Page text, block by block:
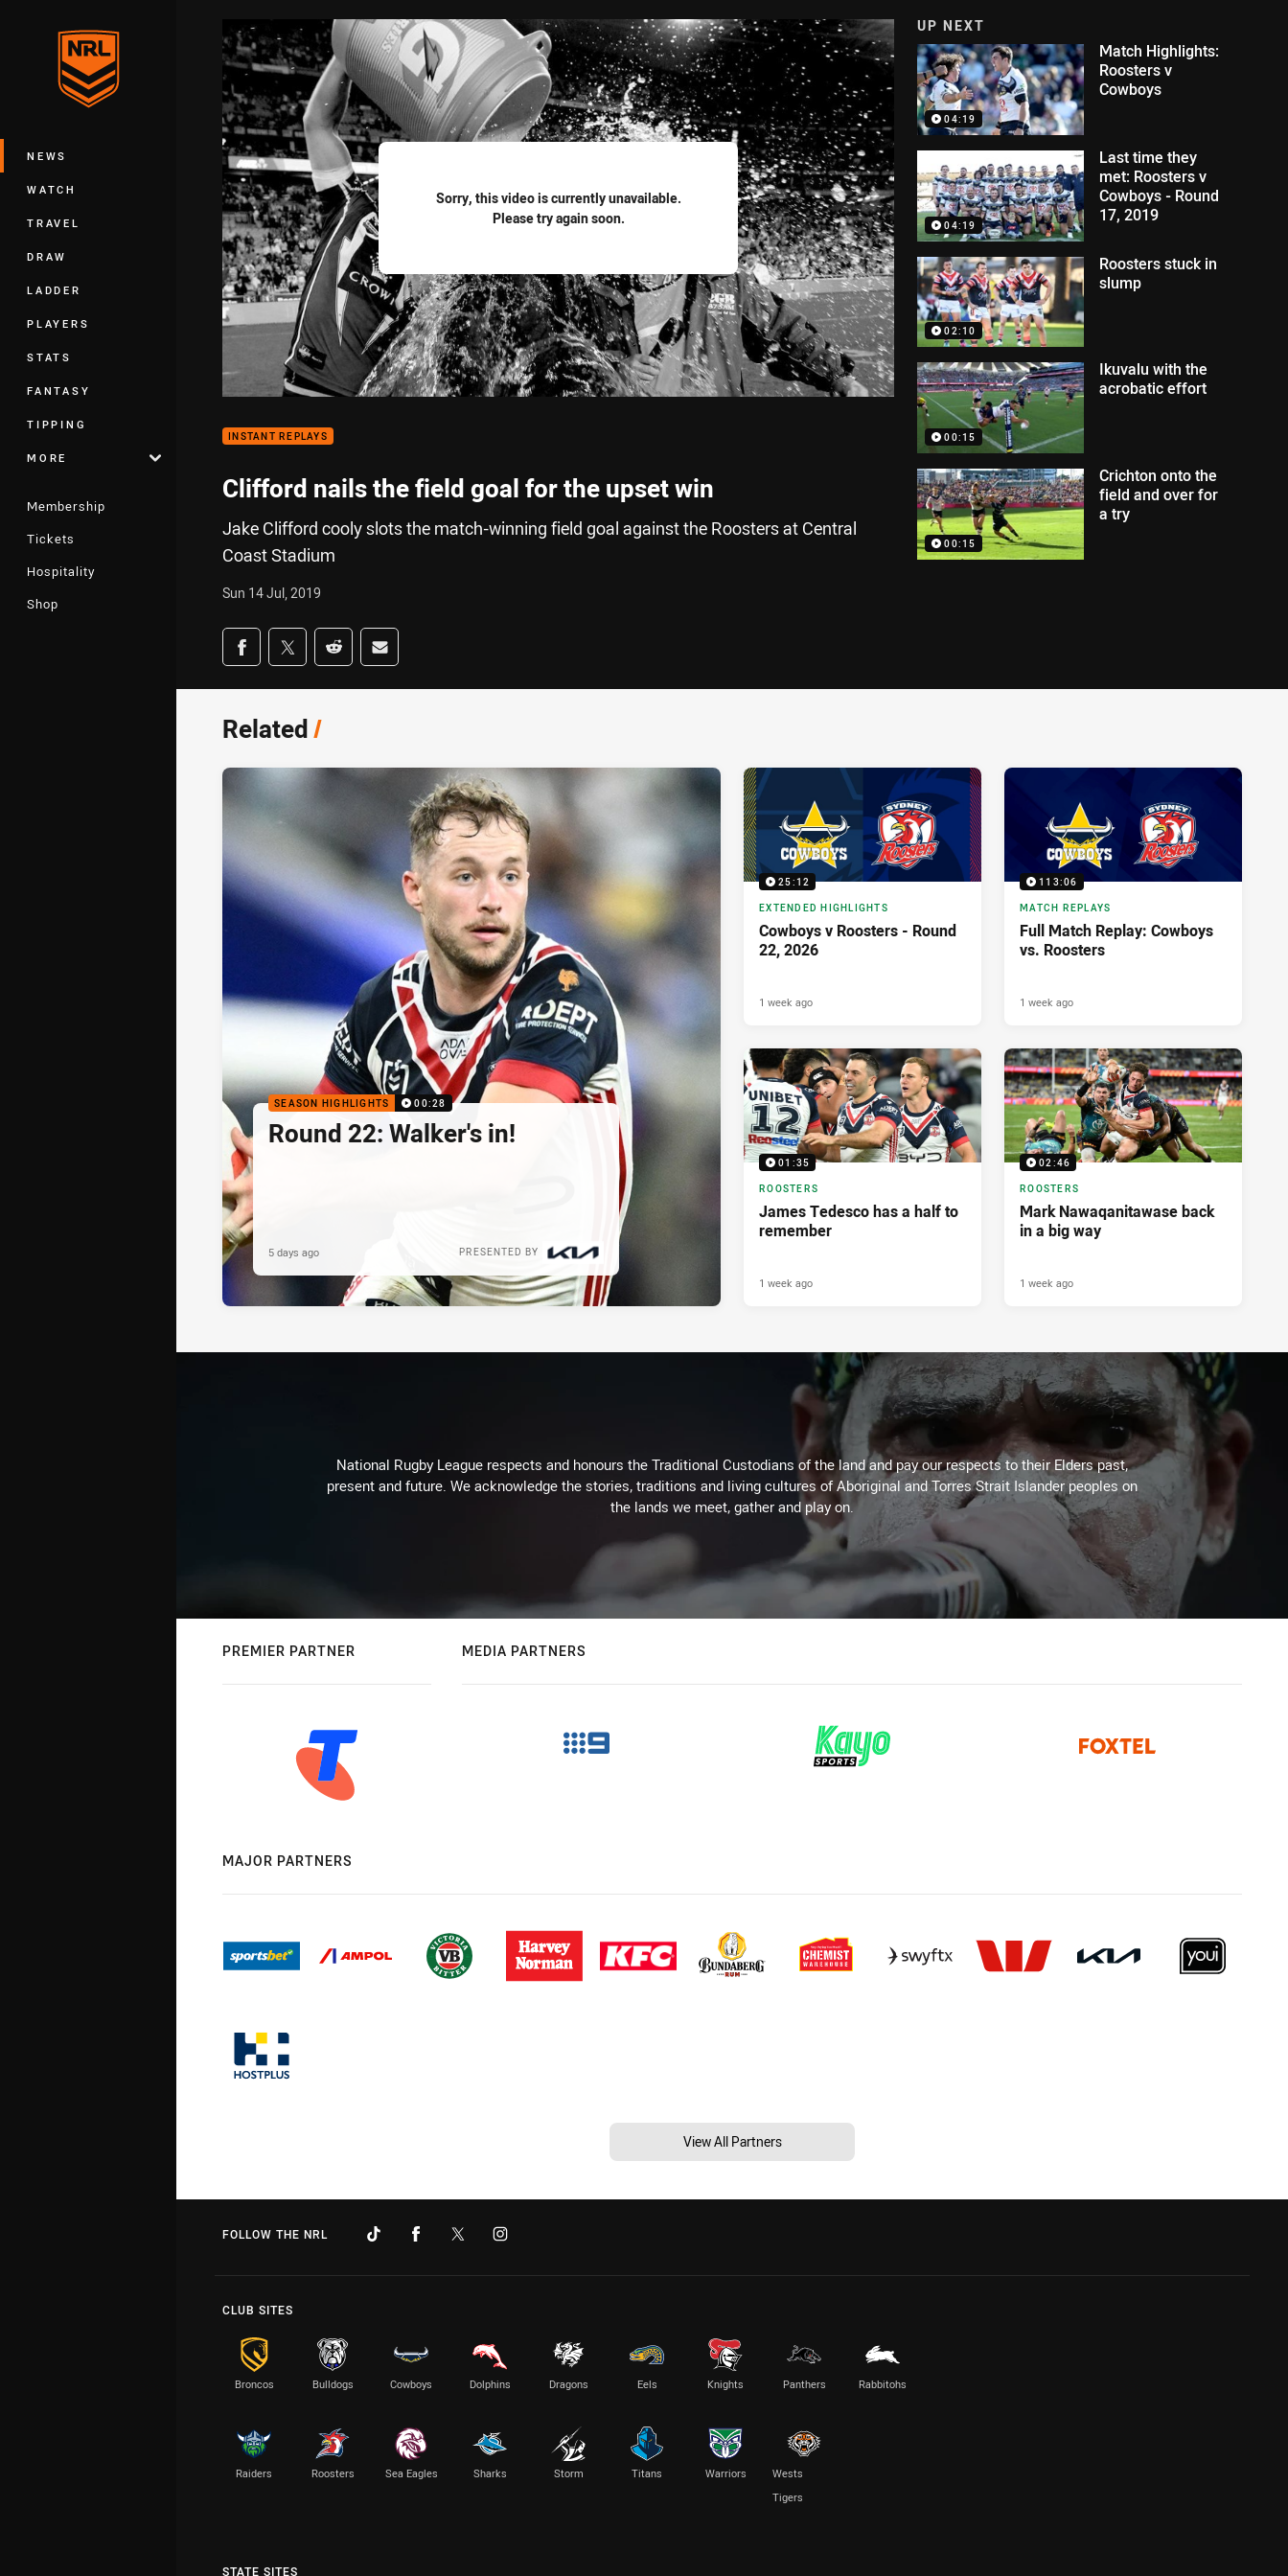
Main
NEWS
WATCH
TRAVEL
DRAW
LADDER
PLAYERS
STATS
FANTASY
TIPPING
MORE
Membership
Tickets
Hospitality
Shop
Sorry, this video is currently unavailable.
Please try again soon.
INSTANT REPLAYS
Clifford nails the field goal for the upset win
Jake Clifford cooly slots the match-winning field goal against the Roosters at Central
Coast Stadium
Sun 14 Jul, 2019
Share on social media
Share via Facebook
Share via Twitter
Share via Reddit
Share via Email
UP NEXT
04:19
Match Highlights:
Roosters v
Cowboys
04:19
Last time they
met: Roosters v
Cowboys - Round
17, 2019
02:10
Roosters stuck in
slump
00:15
Ikuvalu with the
acrobatic effort
00:15
Crichton onto the
field and over for
a try
Related/
SEASON HIGHLIGHTS 00:28
Round 22: Walker's in!
PRESENTED BY
5 days ago
25:12
EXTENDED HIGHLIGHTS
Cowboys v Roosters - Round
22, 2026
1 week ago
113:06
MATCH REPLAYS
Full Match Replay: Cowboys
vs. Roosters
1 week ago
01:35
ROOSTERS
James Tedesco has a half to
remember
1 week ago
02:46
ROOSTERS
Mark Nawaqanitawase back
in a big way
1 week ago
National Rugby League respects and honours the Traditional Custodians of the land and pay our respects to their Elders past,
present and future. We acknowledge the stories, traditions and living cultures of Aboriginal and Torres Strait Islander peoples on
the lands we meet, gather and play on.
PREMIER PARTNER MEDIA PARTNERS
MAJOR PARTNERS
View All Partners
FOLLOW THE NRL
CLUB SITES
Broncos Bulldogs Cowboys Dolphins Dragons Eels Knights Panthers Rabbitohs
Raiders Roosters Sea Eagles Sharks Storm Titans Warriors
Wests
Tigers
STATE SITES